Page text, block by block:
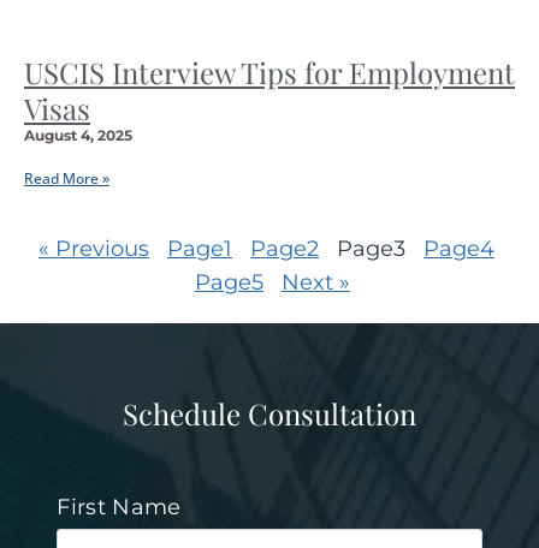
USCIS Interview Tips for Employment
Visas
August 4, 2025
Read More »
« Previous Page1 Page2 Page3 Page4
Page5 Next »
Schedule Consultation
First Name